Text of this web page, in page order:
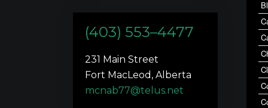
(403) 553–4477
231 Main Street
Fort MacLeod, Alberta
mcnab77@telus.net